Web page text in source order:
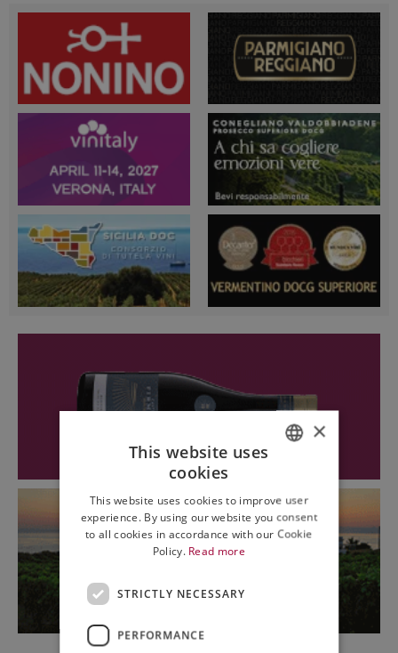
ENGLISH
×
This website uses
cookies
This website uses cookies to improve user
experience. By using our website you consent
to all cookies in accordance with our Cookie
Policy. Read more
STRICTLY NECESSARY
PERFORMANCE